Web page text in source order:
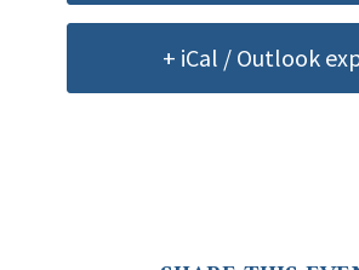
+ iCal / Outlook